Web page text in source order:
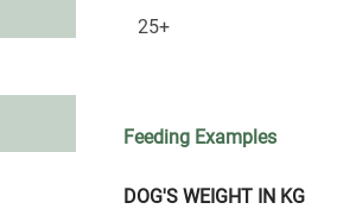
25+
Feeding Examples
DOG'S WEIGHT IN KG